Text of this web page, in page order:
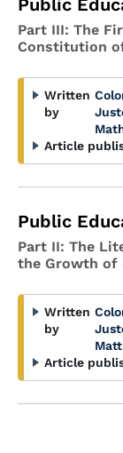
Public
Part III: The
Constitution
Written
by
Article
Public
Part II: The
the Growth of
Written
by
Article